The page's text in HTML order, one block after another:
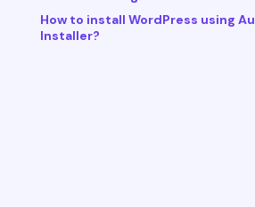
How to install WordPress using
Installer?